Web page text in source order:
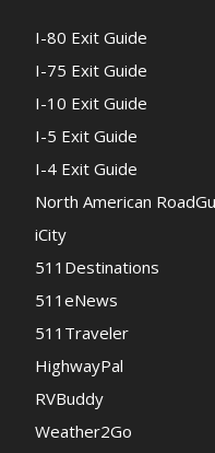
I-80 Exit Guide
I-75 Exit Guide
I-10 Exit Guide
I-5 Exit Guide
I-4 Exit Guide
North American
iCity
511Destinations
511eNews
511Traveler
HighwayPal
RVBuddy
Weather2Go